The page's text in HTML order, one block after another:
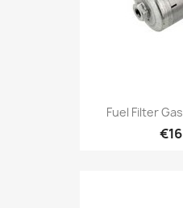
Fuel Filter